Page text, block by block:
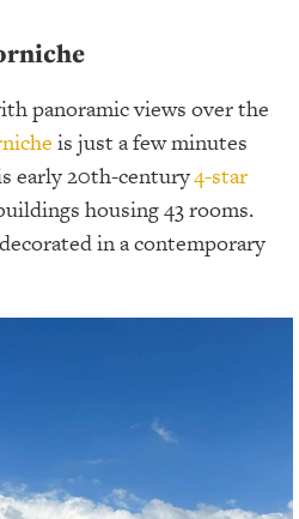
panoramic views over the
is just a few minutes
early 20th-century4-star
housing 43 rooms.
in a contemporary